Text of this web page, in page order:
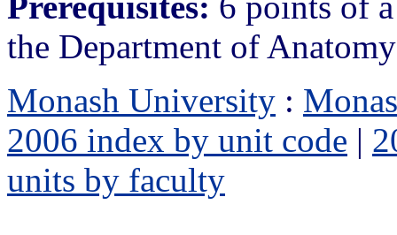
the Department of
Monash University :
2006 index by unit code |
units by faculty